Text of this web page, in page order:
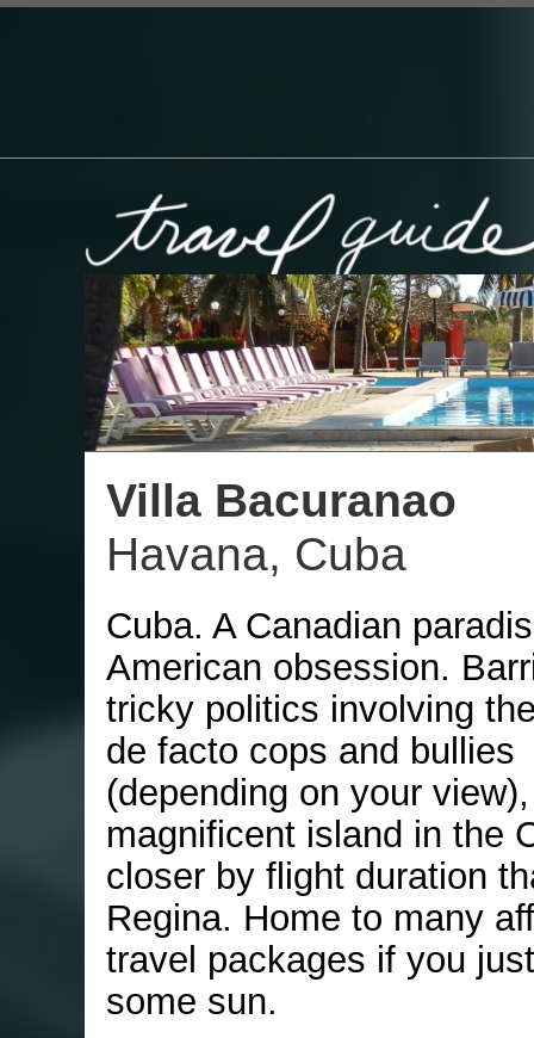
Villa Bacuranao
Havana, Cuba
Cuba. A Canadian
American obsession.
tricky politics involving
de facto cops and bullies
(depending on your
magnificent island in the
closer by flight duration
Regina. Home to many
travel packages if you
some sun.